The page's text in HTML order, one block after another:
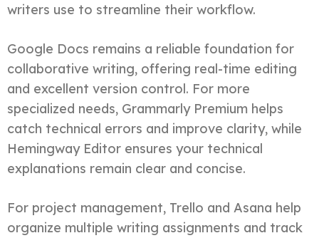
writers use to streamline their workflow.
Google Docs remains a reliable foundation for
collaborative writing, offering real-time editing
and excellent version control. For more
specialized needs, Grammarly Premium helps
catch technical errors and improve clarity, while
Hemingway Editor ensures your technical
explanations remain clear and concise.
For project management, Trello and Asana help
organize multiple writing assignments and track